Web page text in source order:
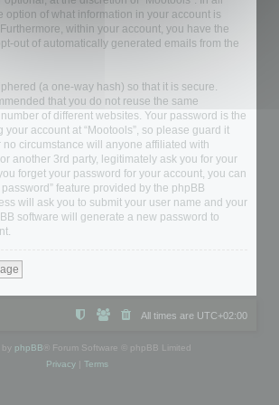
option of what information in your account is
within your account, you have the
out of automatically generated emails from the
(a one-way hash) so that it is secure.
that you do not reuse the same
of different websites. Your password is the
your account at “Mootools”, so please guard it
circumstance will anyone affiliated with
another 3rd party, legitimately ask you for your
forget your password for your account, you can
password” feature provided by the phpBB
will ask you to submit your user name and your
software will generate a new password to
All times are UTC+02:00
by phpBB ® Forum Software © phpBB Limited
Privacy| Terms